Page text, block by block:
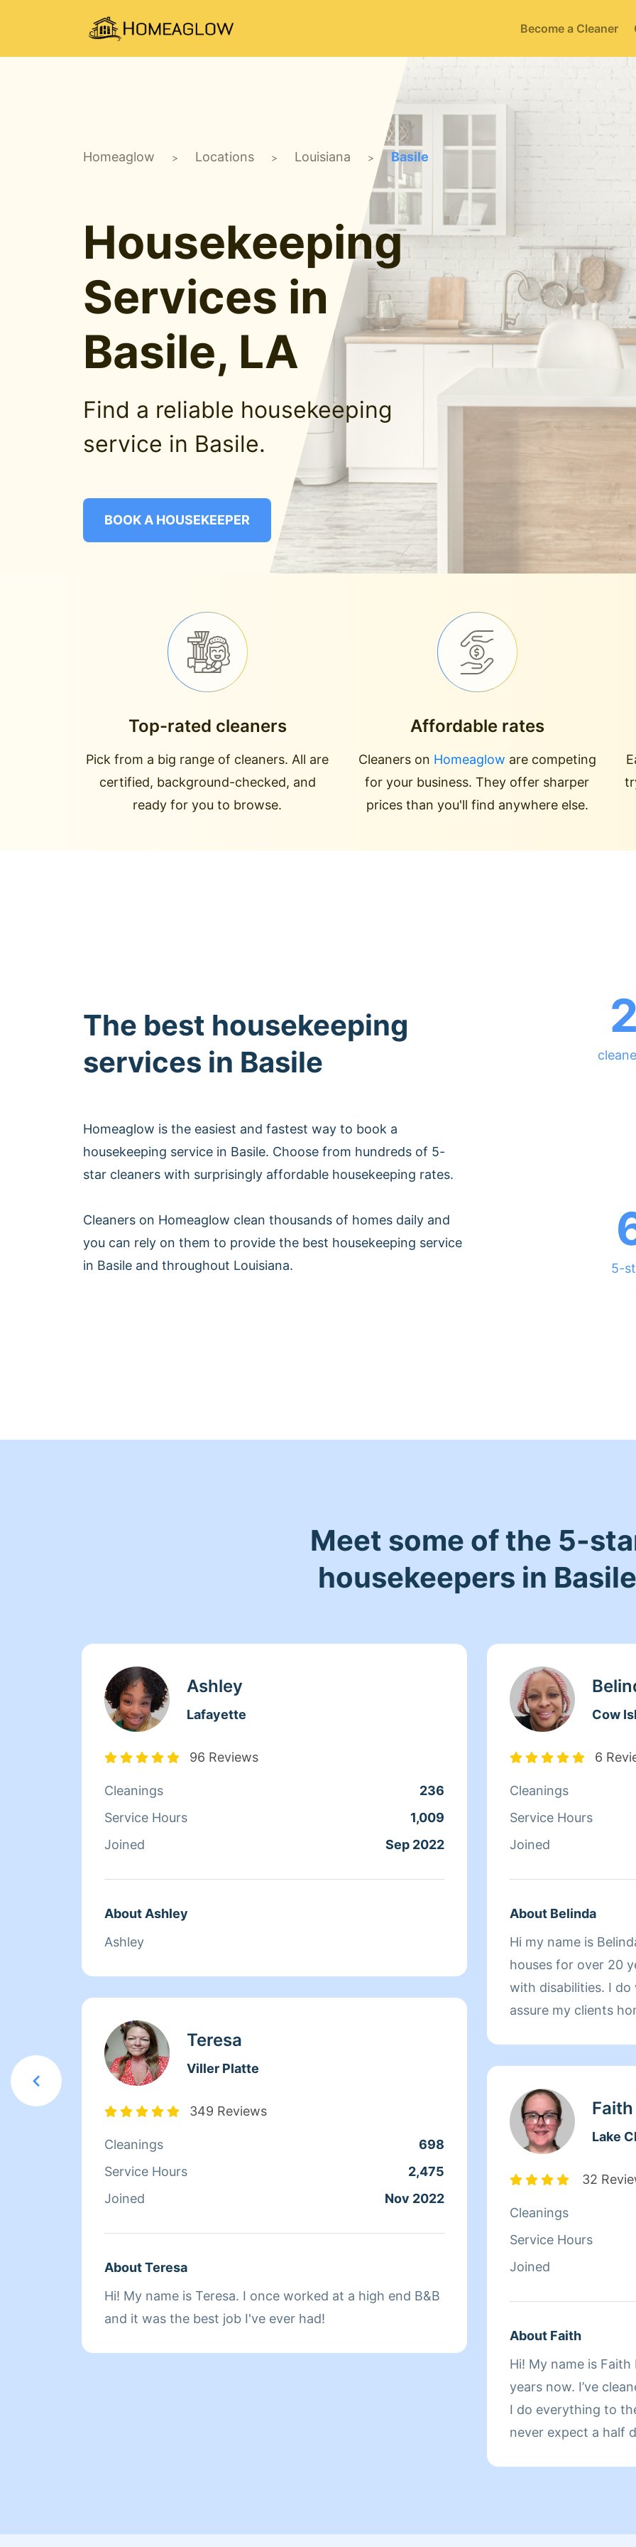
Become a Cleaner
Homeaglow > Locations > Louisiana > Basile
Housekeeping
Services in
Basile, LA
Find a reliable housekeeping
service in Basile.
BOOK A HOUSEKEEPER
Top-rated cleaners
Pick from a big range of cleaners. All are
certified, background-checked, and
ready for you to browse.
Affordable rates
Cleaners on Homeaglow are competing
for your business. They offer sharper
prices than you'll find anywhere else.
The best housekeeping
services in Basile
Homeaglow is the easiest and fastest way to book a
housekeeping service in Basile. Choose from hundreds of 5-
star cleaners with surprisingly affordable housekeeping rates.
Cleaners on Homeaglow clean thousands of homes daily and
you can rely on them to provide the best housekeeping service
in Basile and throughout Louisiana.
5-
Meet some of the 5-
housekeepers in Basile
Ashley
Lafayette
96 Reviews
Cleanings
236
Service Hours
1,009
Joined
Sep 2022
About Ashley
Ashley
Teresa
Viller Platte
349 Reviews
Cleanings
698
Service Hours
2,475
Joined
Nov 2022
About Teresa
Hi! My name is Teresa. I once worked at a high end B&B
and it was the best job I've ever had!
Cow
6
Cleanings
Service Hours
Joined
About Belinda
Hi my name is
houses for over 20
with disabilities. I
assure my clients
Faith
Lake
32
Cleanings
Service Hours
Joined
About Faith
Hi! My name is Faith
years now. I’ve
I do everything to
never expect a half